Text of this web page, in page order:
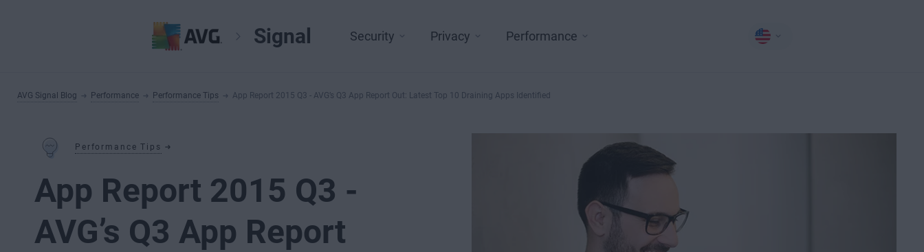
Signal Security Privacy Performance
AVG Signal Blog Performance Performance Tips App Report 2015 Q3 - AVG’s Q3 App Report Out: Latest Top 10 Draining Apps Identified
Performance Tips
App Report 2015 Q3 -
AVG’s Q3 App Report